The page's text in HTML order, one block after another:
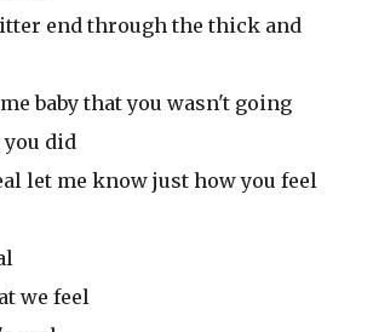
end through the thick and
baby that you wasn't going
you did
let me know just how you feel
we feel